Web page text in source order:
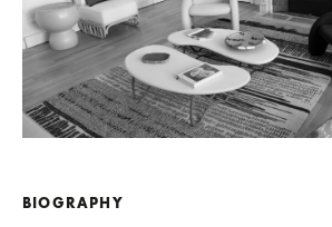
BIOGRAPHY